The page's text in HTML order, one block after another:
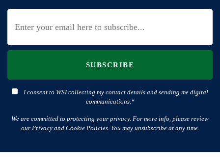
SUBSCRIBE
I consent to WSI collecting my contact details and sending me digital
communications.*
We are committed to protecting your privacy. For more info, please review
our Privacy and Cookie Policies. You may unsubscribe at any time.